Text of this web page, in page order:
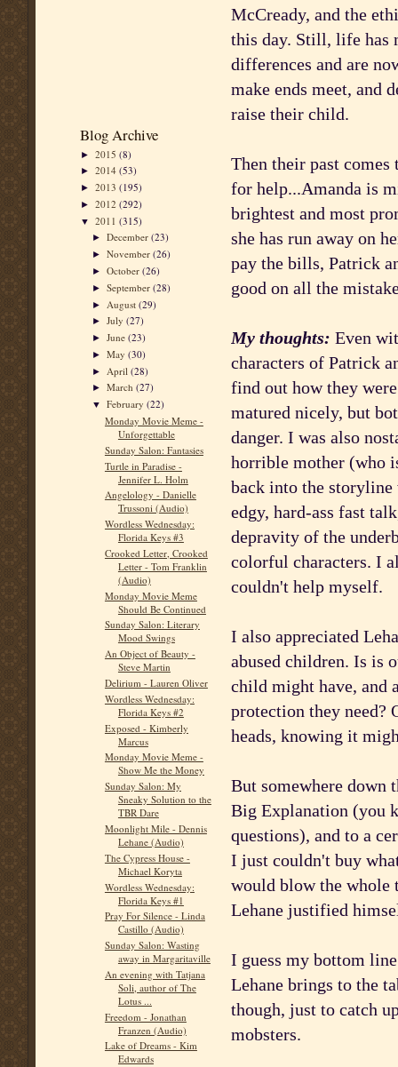
Blog Archive
► 2015 (8)
► 2014 (53)
► 2013 (195)
► 2012 (292)
▼ 2011 (315)
►December(23)
►November(26)
►October(26)
►September(28)
► August(29)
►July(27)
►June(23)
►May(30)
► April(28)
►March(27)
▼February(22)
Monday Movie Meme -
Unforgettable
Sunday Salon: Fantasies
Turtle in Paradise -
Jennifer L. Holm
Angelology - Danielle
Trussoni (Audio)
Wordless Wednesday:
Florida Keys #3
Crooked Letter, Crooked
Letter - Tom Franklin
(Audio)
Monday Movie Meme
Should Be Continued
Sunday Salon: Literary
Mood Swings
An Object of Beauty -
Steve Martin
Delirium - Lauren Oliver
Wordless Wednesday:
Florida Keys #2
Exposed - Kimberly
Marcus
Monday Movie Meme -
Show Me the Money
Sunday Salon: My
Sneaky Solution to the
TBR Dare
Moonlight Mile - Dennis
Lehane (Audio)
The Cypress House -
Michael Koryta
Wordless Wednesday:
Florida Keys #1
Pray For Silence - Linda
Castillo (Audio)
Sunday Salon: Wasting
away in Margaritaville
An evening with Tatjana
Soli, author of The
Lotus ...
Freedom - Jonathan
Franzen (Audio)
Lake of Dreams - Kim
Edwards
McCready, and the
this day. Still, life has
differences and are
make ends meet, and
raise their child.
Then their past
for help...Amanda is
brightest and most
she has run away on
pay the bills, Patrick
good on all the
My thoughts: Even
characters of Patrick
find out how they
matured nicely, but
danger. I was also
horrible mother (who
back into the
edgy, hard-ass fast
depravity of the
colorful characters. I
couldn't help myself.
I also appreciated
abused children. Is is
child might have, and
protection they need?
heads, knowing it
But somewhere down
Big Explanation (you
questions), and to a
I just couldn't buy
would blow the whole
Lehane justified
I guess my bottom
Lehane brings to the
though, just to catch
mobsters.